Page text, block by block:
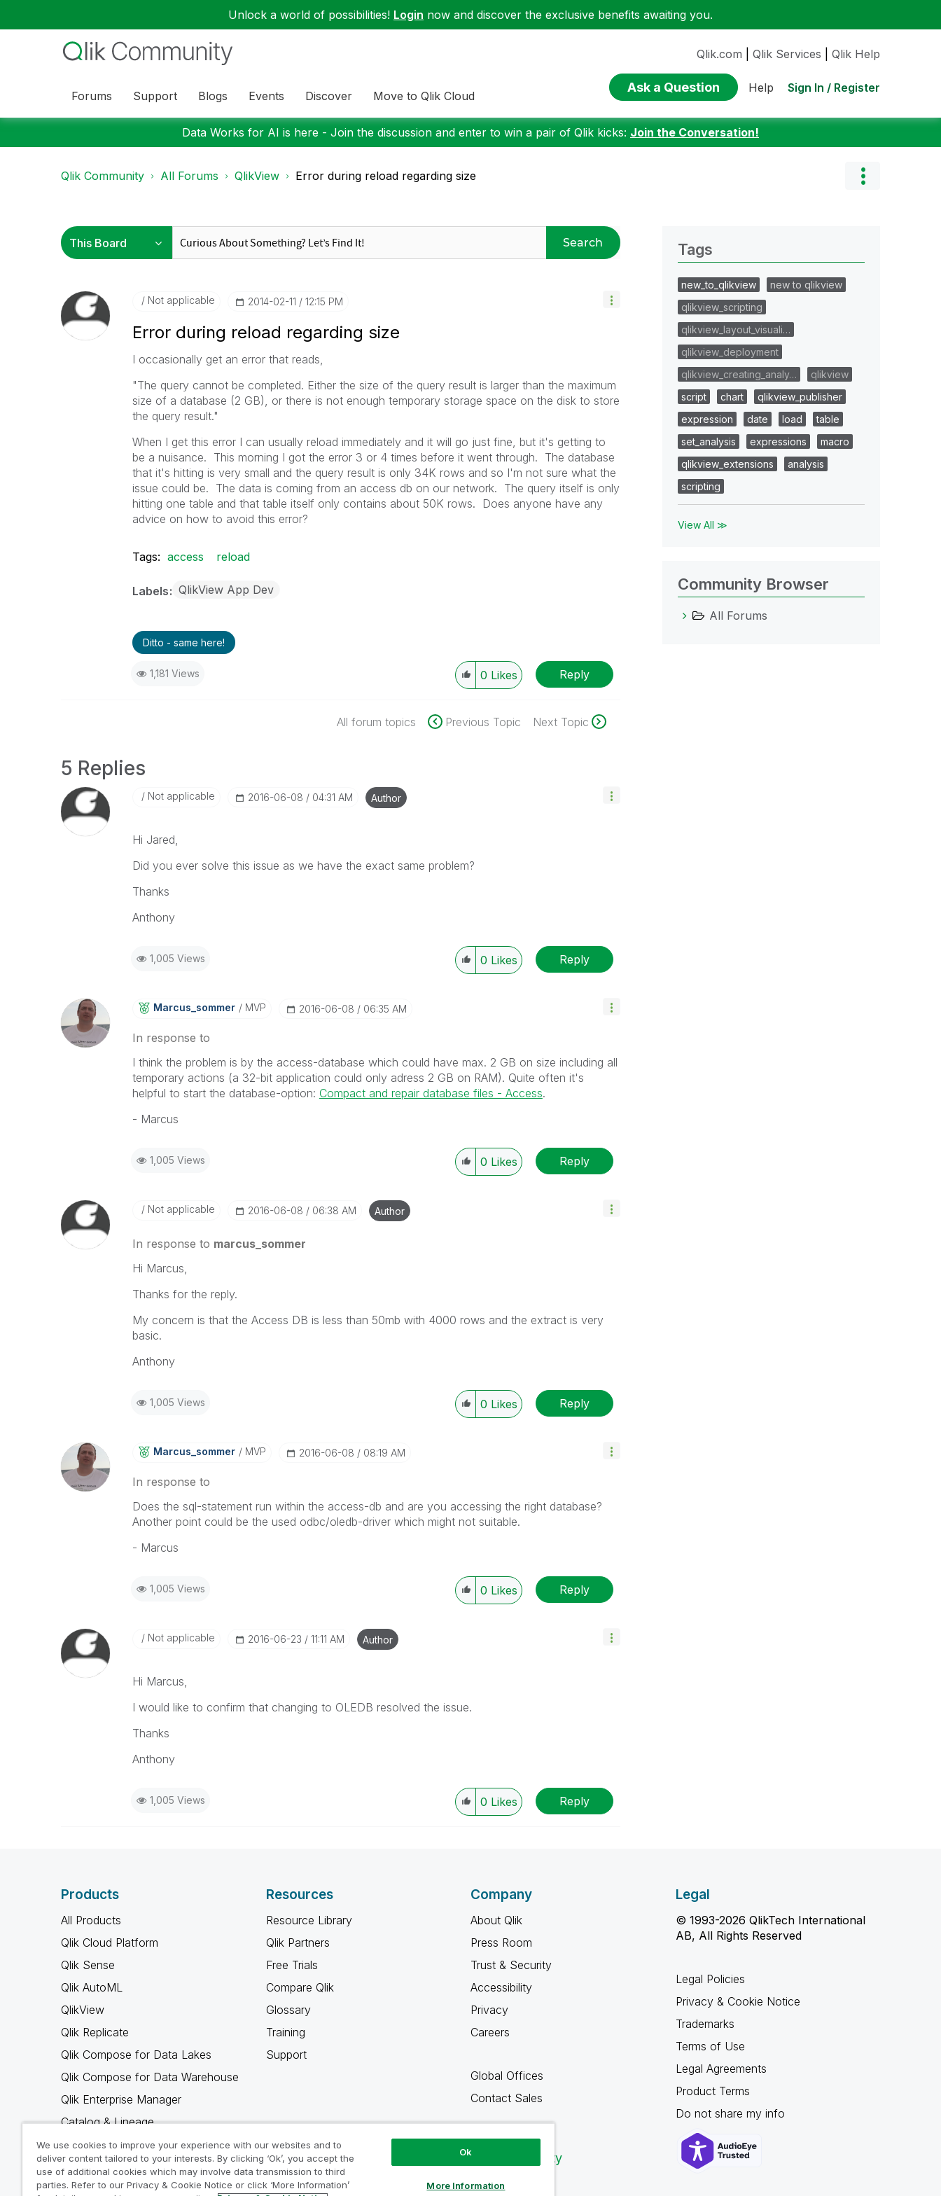
Unlock a world of possibilities! Login now and discover the exclusive benefits awaiting you.
Forums Support Blogs Events Discover Move to Qlik Cloud
Qlik.com Qlik Services Qlik Help
Ask a Question Help Sign In / Register
Data Works for AI is here - Join the discussion and enter to win a pair of Qlik kicks: Join the Conversation!
Qlik Community All Forums QlikView Error during reload regarding size
Search
Not applicable ‎2014-02-11 12:15 PM
Error during reload regarding size
I occasionally get an error that reads,
"The query cannot be completed. Either the size of the query result is larger than the maximum
size of a database (2 GB), or there is not enough temporary storage space on the disk to store
the query result."
When I get this error I can usually reload immediately and it will go just fine, but it's getting to
be a nuisance. This morning I got the error 3 or 4 times before it went through. The database
that it's hitting is very small and the query result is only 34K rows and so I'm not sure what the
issue could be. The data is coming from an access db on our network. The query itself is only
hitting one table and that table itself only contains about 50K rows. Does anyone have any
advice on how to avoid this error?
Tags: access reload
Labels QlikView App Dev
Ditto - same here!
1,181 Views 0 Likes Reply
All forum topics Previous Topic Next Topic
5 Replies
Not applicable ‎2016-06-08 04:31 AM Author
Hi Jared,
Did you ever solve this issue as we have the exact same problem?
Thanks
Anthony
1,005 Views 0 Likes Reply
Marcus_sommer MVP ‎2016-06-08 06:35 AM
In response to
I think the problem is by the access-database which could have max. 2 GB on size including all
temporary actions (a 32-bit application could only adress 2 GB on RAM). Quite often it's
helpful to start the database-option: Compact and repair database files - Access.
- Marcus
1,005 Views 0 Likes Reply
Not applicable ‎2016-06-08 06:38 AM Author
In response to marcus_sommer
Hi Marcus,
Thanks for the reply.
My concern is that the Access DB is less than 50mb with 4000 rows and the extract is very
basic.
Anthony
1,005 Views 0 Likes Reply
Marcus_sommer MVP ‎2016-06-08 08:19 AM
In response to
Does the sql-statement run within the access-db and are you accessing the right database?
Another point could be the used odbc/oledb-driver which might not suitable.
- Marcus
1,005 Views 0 Likes Reply
Not applicable ‎2016-06-23 11:11 AM Author
Hi Marcus,
I would like to confirm that changing to OLEDB resolved the issue.
Thanks
Anthony
1,005 Views 0 Likes Reply
Tags
new_to_qlikview
new to qlikview
qlikview_scripting
qlikview_layout_visuali…
qlikview_deployment
qlikview_creating_analy…
qlikview
script
chart
qlikview_publisher
expression
date load
table
set_analysis
expressions
macro
qlikview_extensions
analysis
scripting
View All ≫
Community Browser
All Forums
Products
All Products
Qlik Cloud Platform
Qlik Sense
Qlik AutoML
QlikView
Qlik Replicate
Qlik Compose for Data Lakes
Qlik Compose for Data Warehouse
Qlik Enterprise Manager
Catalog & Lineage
Qlik Gold Client
Why Qlik
Resources
Resource Library
Qlik Partners
Free Trials
Compare Qlik
Glossary
Training
Support
Company
About Qlik
Press Room
Trust & Security
Accessibility
Privacy
Careers
Global Offices
Contact Sales
Qlik Community
Legal
© 1993-2026 QlikTech International
AB, All Rights Reserved
Legal Policies
Privacy & Cookie Notice
Trademarks
Terms of Use
Legal Agreements
Product Terms
Do not share my info
We use cookies to improve your experience with our websites and to
deliver content tailored to your interests. By clicking ‘Ok’, you accept the
use of additional cookies which may involve data transmission to third
parties. Refer to our Privacy & Cookie Notice or click ‘More Information’
Ok
More Information